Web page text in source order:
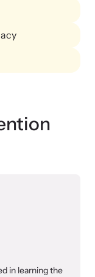
with our regular
in learning the